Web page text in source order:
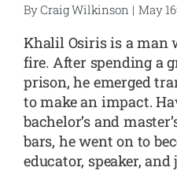
ByCraig Wilkinson | May
Khalil Osiris is a man
fire. After spending a
prison, he emerged
to make an impact.
bachelor’s and
bars, he went on to
educator, speaker, and